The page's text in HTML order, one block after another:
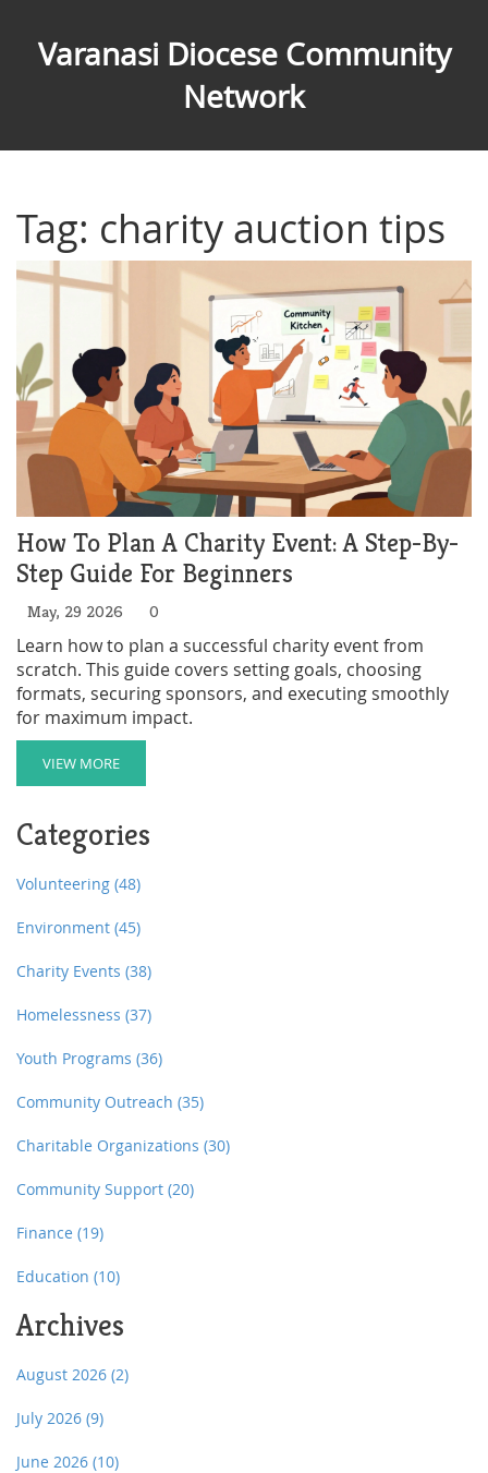
Varanasi Diocese Community
Network
Tag: charity auction tips
How To Plan A Charity Event: A Step-By-
Step Guide For Beginners
May, 29 2026 0
Learn how to plan a successful charity event from
scratch. This guide covers setting goals, choosing
formats, securing sponsors, and executing smoothly
for maximum impact.
VIEW MORE
Categories
Volunteering (48)
Environment (45)
Charity Events (38)
Homelessness (37)
Youth Programs (36)
Community Outreach (35)
Charitable Organizations (30)
Community Support (20)
Finance (19)
Education (10)
Archives
August 2026 (2)
July 2026 (9)
June 2026 (10)